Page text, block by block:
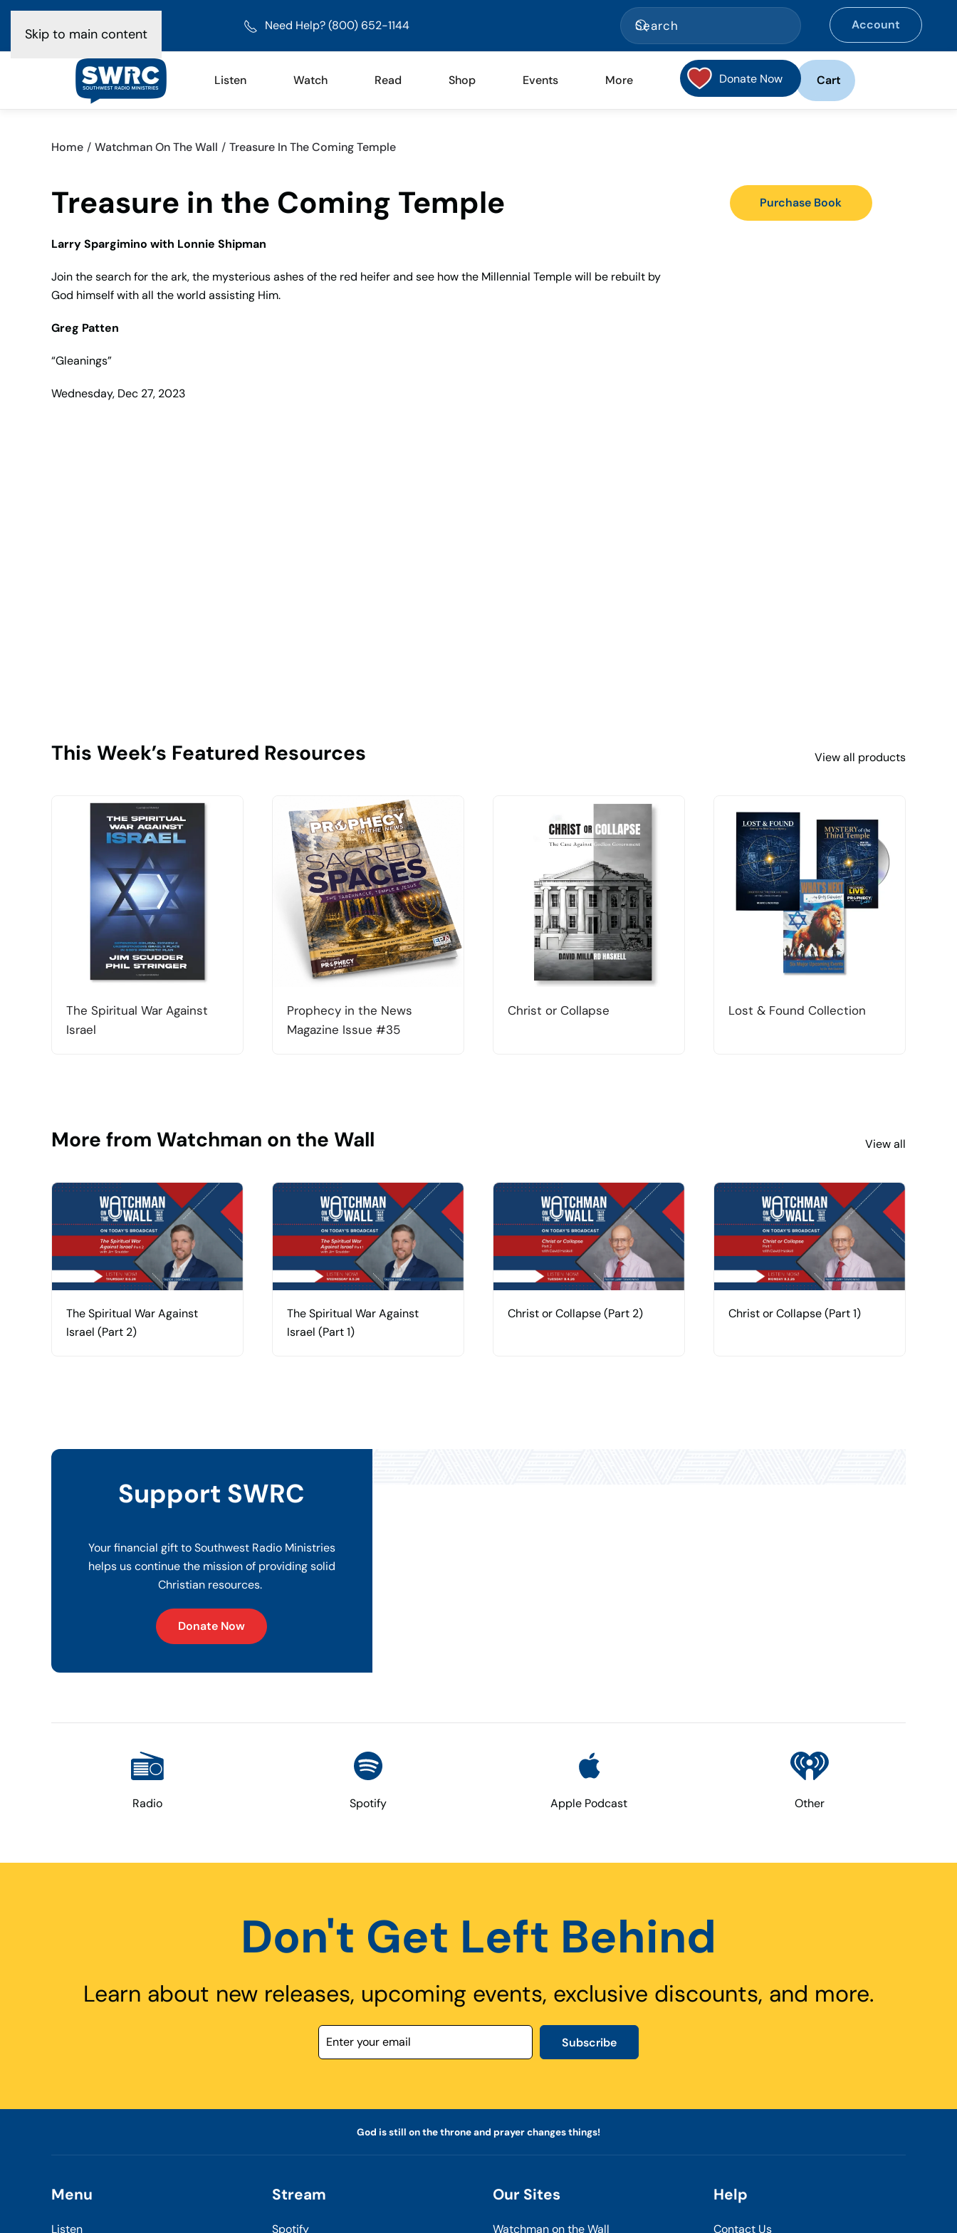
Skip to main content
Need Help? (800) 652-1144 Account
Listen Watch Read Shop Events More Donate Now Cart
Home Watchman On The Wall Treasure In The Coming Temple
Treasure in the Coming Temple
Larry Spargimino with Lonnie Shipman
Join the search for the ark, the mysterious ashes of the red heifer and see how the Millennial Temple will be rebuilt by
God himself with all the world assisting Him.
Greg Patten
“Gleanings”
Wednesday, Dec 27, 2023
Purchase Book
This Week’s Featured Resources View all products
The Spiritual War Against
Israel
Prophecy in the News
Magazine Issue #35
Christ or Collapse Lost & Found Collection
More from Watchman on the Wall View all
The Spiritual War Against
Israel (Part 2)
The Spiritual War Against
Israel (Part 1)
Christ or Collapse (Part 2) Christ or Collapse (Part 1)
Support SWRC
Your financial gift to Southwest Radio Ministries
helps us continue the mission of providing solid
Christian resources.
Donate Now
Radio Spotify Apple Podcast Other
Don't Get Left Behind
Learn about new releases, upcoming events, exclusive discounts, and more.
Subscribe
God is still on the throne and prayer changes things!
Menu
Listen
Stream
Spotify
Our Sites
Watchman on the Wall
Help
Contact Us